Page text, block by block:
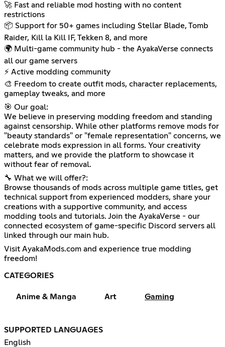
🚀 Fast and reliable mod hosting with no content
restrictions
📦 Support for 50+ games including Stellar Blade, Tomb
Raider, Kill la Kill IF, Tekken 8, and more
🌍 Multi-game community hub - the AyakaVerse connects
all our game servers
⚡ Active modding community
🎨 Freedom to create outfit mods, character replacements,
gameplay tweaks, and more
🎯 Our goal:
We believe in preserving modding freedom and standing
against censorship. While other platforms remove mods for
"beauty standards" or "female representation" concerns, we
celebrate mods expression in all forms. Your creativity
matters, and we provide the platform to showcase it
without fear of removal.
🔧 What we will offer?:
Browse thousands of mods across multiple game titles, get
technical support from experienced modders, share your
creations with a supportive community, and access
modding tools and tutorials. Join the AyakaVerse - our
connected ecosystem of game-specific Discord servers all
linked through our main hub.
Visit AyakaMods.com and experience true modding
freedom!
CATEGORIES
Anime & Manga Art Gaming
SUPPORTED LANGUAGES
English